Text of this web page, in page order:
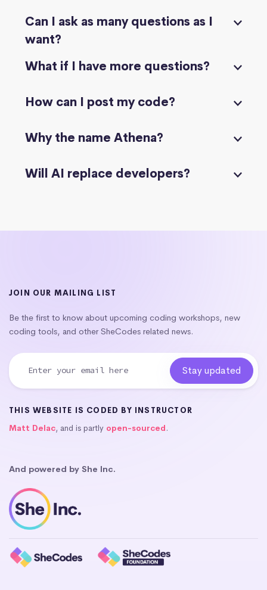
Can I ask as many questions as I
want?
What if I have more questions?
How can I post my code?
Why the name Athena?
Will AI replace developers?
JOIN OUR MAILING LIST
Be the first to know about upcoming coding workshops, new
coding tools, and other SheCodes related news.
THIS WEBSITE IS CODED BY INSTRUCTOR
Matt Delac, and is partly open-sourced.
And powered by She Inc.